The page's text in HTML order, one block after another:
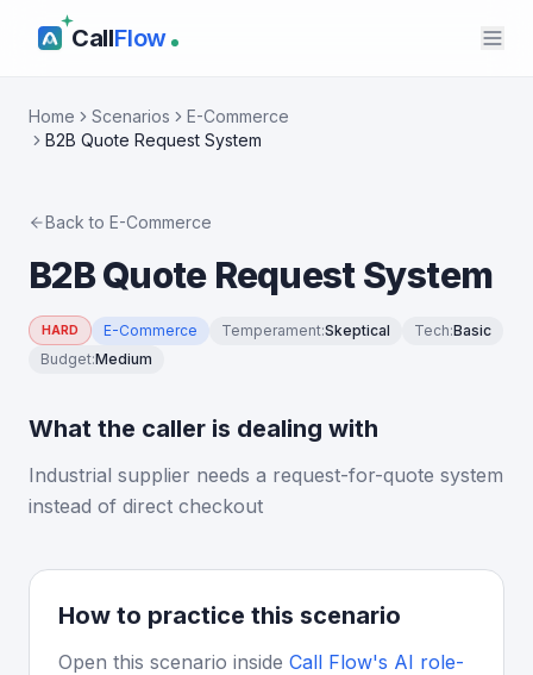
CallFlow
Home Scenarios
E-Commerce
B2B Quote Request System
Back to E-Commerce
B2B Quote Request System
HARD E-Commerce Temperament:Skeptical Tech:Basic
Budget:Medium
What the caller is dealing with
Industrial supplier needs a request-for-quote system
instead of direct checkout
How to practice this scenario
Open this scenario inside Call Flow's AI role-